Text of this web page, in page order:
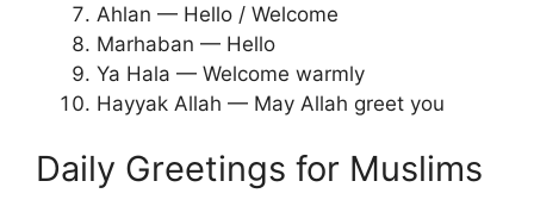
Ahlan — Hello / Welcome
Marhaban — Hello
Ya Hala — Welcome warmly
Hayyak Allah — May Allah greet you
Daily Greetings for Muslims